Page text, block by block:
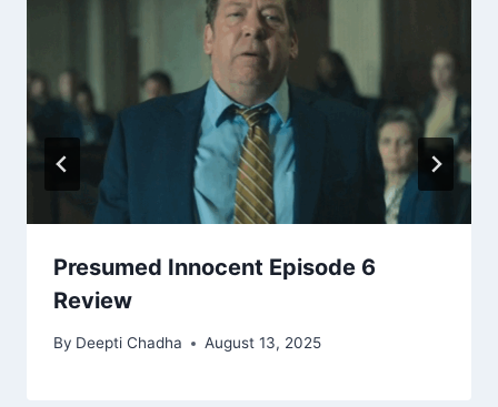
Presumed Innocent Episode 6
Review
By Deepti Chadha August 13, 2025